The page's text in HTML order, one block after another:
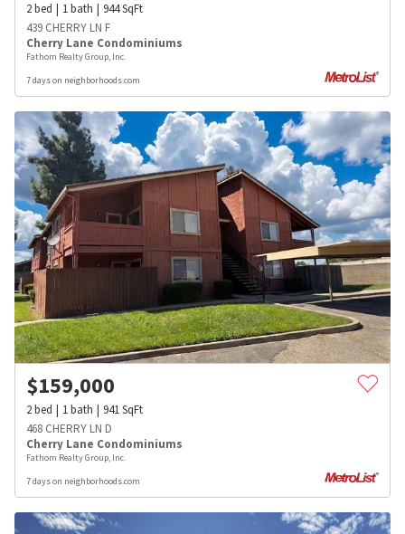
2bed 1bath 944SqFt
439 CHERRY LN F
Cherry Lane Condominiums
Fathom Realty Group, Inc.
7 days on neighborhoods.com
$159,000
2bed 1bath 941SqFt
468 CHERRY LN D
Cherry Lane Condominiums
Fathom Realty Group, Inc.
7 days on neighborhoods.com